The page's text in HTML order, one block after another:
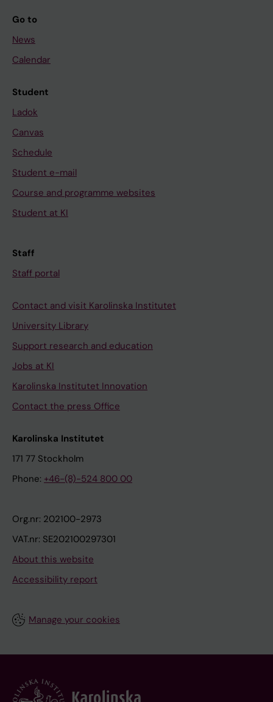
Go to
News
Calendar
Student
Ladok
Canvas
Schedule
Student e-mail
Course and programme websites
Student at KI
Staff
Staff portal
Contact and visit Karolinska Institutet
University Library
Support research and education
Jobs at KI
Karolinska Institutet Innovation
Contact the press Office
Karolinska Institutet
171 77 Stockholm
Phone: +46-(8)-524 800 00
Org.nr: 202100-2973
VAT.nr: SE202100297301
About this website
Accessibility report
Manage your cookies